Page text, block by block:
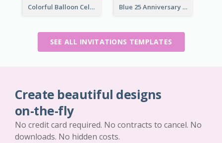
Colorful Balloon Celebration Of Birthday Invitation Blue 25 Anniversary On Friday Invitation
SEE ALL INVITATIONS TEMPLATES
Create beautiful designs
on-the-fly
No credit card required. No contracts to cancel. No
downloads. No hidden costs.